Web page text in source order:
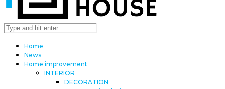
Home
News
Home improvement
INTERIOR
DECORATION